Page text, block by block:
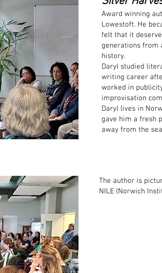
Award winning
Lowestoft. He
felt that it
generations from
history.
Daryl studied
writing career
worked in
improvisation
Daryl lives in
gave him a fresh
away from the
The author is
NILE (Norwich